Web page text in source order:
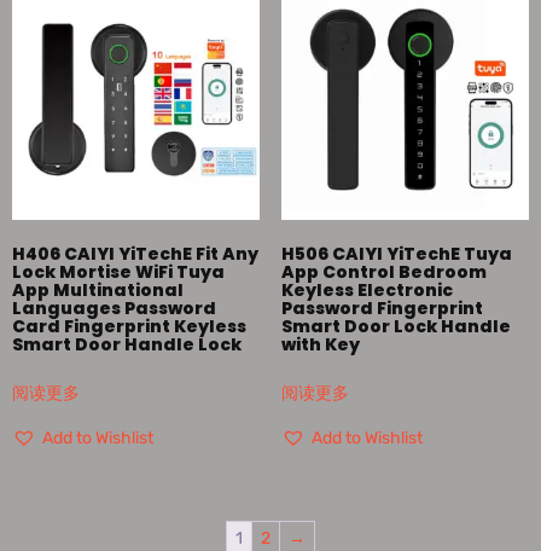
H406 CAIYI YiTechE Fit Any
Lock Mortise WiFi Tuya
App Multinational
Languages Password
Card Fingerprint Keyless
Smart Door Handle Lock
阅读更多
Add to Wishlist
H506 CAIYI YiTechE Tuya
App Control Bedroom
Keyless Electronic
Password Fingerprint
Smart Door Lock Handle
with Key
阅读更多
Add to Wishlist
1 2 →